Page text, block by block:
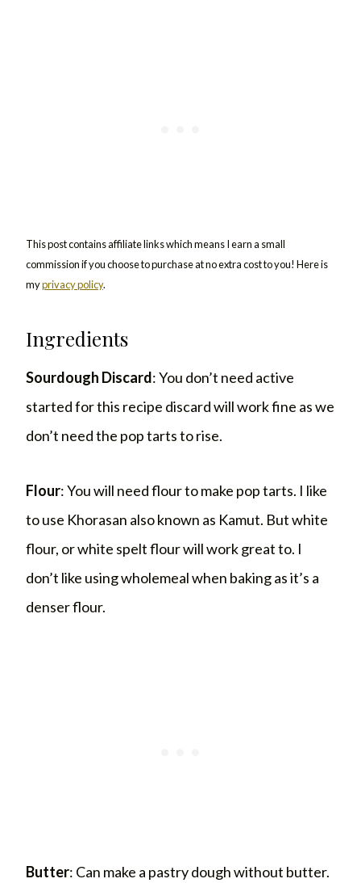
This post contains affiliate links which means I earn a small
commission if you choose to purchase at no extra cost to you! Here is
myprivacy policy.
Ingredients
Sourdough Discard: You don’t need active
started for this recipe discard will work fine as we
don’t need the pop tarts to rise.
Flour: You will need flour to make pop tarts. I like
to use Khorasan also known as Kamut. But white
flour, or white spelt flour will work great to. I
don’t like using wholemeal when baking as it’s a
denser flour.
Butter: Can make a pastry dough without butter.